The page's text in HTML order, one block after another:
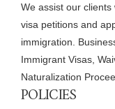
We assist our
visa petitions and
immigration.
Immigrant Visas,
Naturalization
POLICIES